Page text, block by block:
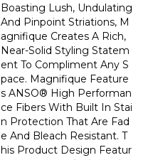
Boasting Lush, Undulating
And Pinpoint Striations, M
Agnifique Creates A Rich,
Near-Solid Styling Statem
Ent To Compliment Any S
Pace. Magnifique Feature
S ANSO® High Performan
Ce Fibers With Built In Stai
N Protection That Are Fad
E And Bleach Resistant. T
His Product Design Featur